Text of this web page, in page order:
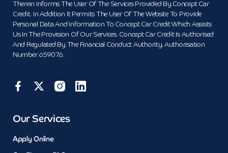
Therein Informs The User Of The Services Provided By Concept Car
Credit. In Addition It Permits The User Of The Website To Provide
Personal Data And Information To Concept Car Credit Which Assists
Us In The Provision Of Our Services. Concept Car Credit Is Authorised
And Regulated By The Financial Conduct Authority. Authorisation
Number 659076.
Our Services
Apply Online